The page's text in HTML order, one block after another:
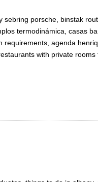
sebring porsche, binstak
termodinámica, casas
requirements, agenda
with private